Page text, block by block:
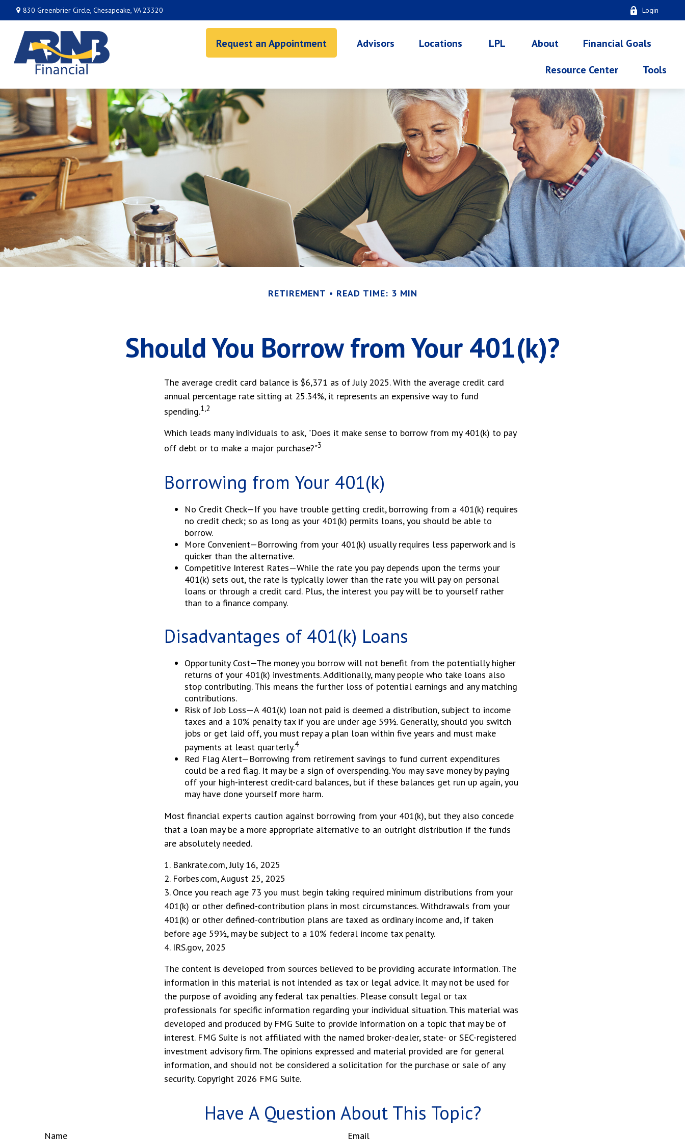
830 Greenbrier Circle, Chesapeake, VA 23320 Login
Request an Appointment Advisors Locations LPL About
Financial Goals
Resource Center
Tools
RETIREMENT READ TIME: 3 MIN
Should You Borrow from Your 401(k)?
The average credit card balance is $6,371 as of July 2025. With the average credit card
annual percentage rate sitting at 25.34%, it represents an expensive way to fund
spending.1,2
Which leads many individuals to ask, "Does it make sense to borrow from my 401(k) to pay
off debt or to make a major purchase?"3
Borrowing from Your 401(k)
No Credit Check—If you have trouble getting credit, borrowing from a 401(k) requires
no credit check; so as long as your 401(k) permits loans, you should be able to
borrow.
More Convenient—Borrowing from your 401(k) usually requires less paperwork and is
quicker than the alternative.
Competitive Interest Rates—While the rate you pay depends upon the terms your
401(k) sets out, the rate is typically lower than the rate you will pay on personal
loans or through a credit card. Plus, the interest you pay will be to yourself rather
than to a finance company.
Disadvantages of 401(k) Loans
Opportunity Cost—The money you borrow will not benefit from the potentially higher
returns of your 401(k) investments. Additionally, many people who take loans also
stop contributing. This means the further loss of potential earnings and any matching
contributions.
Risk of Job Loss—A 401(k) loan not paid is deemed a distribution, subject to income
taxes and a 10% penalty tax if you are under age 59½. Generally, should you switch
jobs or get laid off, you must repay a plan loan within five years and must make
payments at least quarterly.4
Red Flag Alert—Borrowing from retirement savings to fund current expenditures
could be a red flag. It may be a sign of overspending. You may save money by paying
off your high-interest credit-card balances, but if these balances get run up again, you
may have done yourself more harm.
Most financial experts caution against borrowing from your 401(k), but they also concede
that a loan may be a more appropriate alternative to an outright distribution if the funds
are absolutely needed.
1. Bankrate.com, July 16, 2025
2. Forbes.com, August 25, 2025
3. Once you reach age 73 you must begin taking required minimum distributions from your
401(k) or other defined-contribution plans in most circumstances. Withdrawals from your
401(k) or other defined-contribution plans are taxed as ordinary income and, if taken
before age 59½, may be subject to a 10% federal income tax penalty.
4. IRS.gov, 2025
The content is developed from sources believed to be providing accurate information. The
information in this material is not intended as tax or legal advice. It may not be used for
the purpose of avoiding any federal tax penalties. Please consult legal or tax
professionals for specific information regarding your individual situation. This material was
developed and produced by FMG Suite to provide information on a topic that may be of
interest. FMG Suite is not affiliated with the named broker-dealer, state- or SEC-registered
investment advisory firm. The opinions expressed and material provided are for general
information, and should not be considered a solicitation for the purchase or sale of any
security. Copyright 2026 FMG Suite.
Have A Question About This Topic?
Name Email